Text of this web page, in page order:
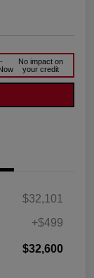
No impact on
your credit
$32,101
+$499
$32,600